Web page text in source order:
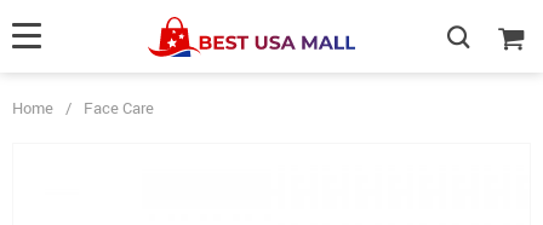
Home / Face Care